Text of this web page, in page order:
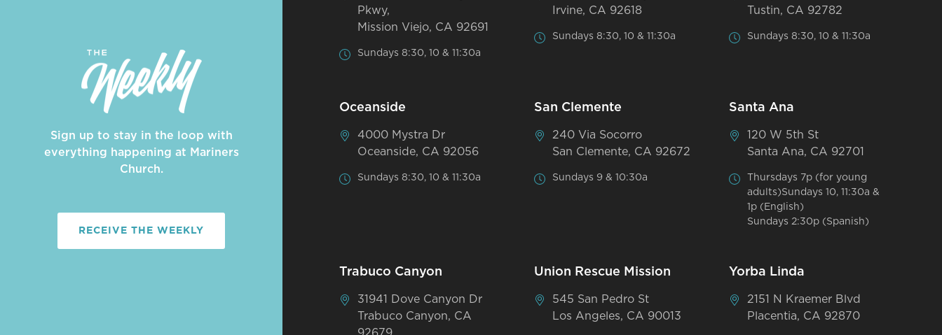
Sign up to stay in the loop with
everything happening at Mariners
Church.
RECEIVE THE WEEKLY
Pkwy,
Mission Viejo, CA 92691
Sundays 8:30, 10 & 11:30a
Irvine, CA 92618
Sundays 8:30, 10 & 11:30a
Tustin, CA 92782
Sundays 8:30, 10 & 11:30a
Oceanside
4000 Mystra Dr
Oceanside, CA 92056
Sundays 8:30, 10 & 11:30a
San Clemente
240 Via Socorro
San Clemente, CA 92672
Sundays 9 & 10:30a
Santa Ana
120 W 5th St
Santa Ana, CA 92701
Thursdays 7p (for young
adults)Sundays 10, 11:30a &
1p (English)
Sundays 2:30p (Spanish)
Trabuco Canyon
31941 Dove Canyon Dr
Trabuco Canyon, CA
Union Rescue Mission
545 San Pedro St
Los Angeles, CA 90013
Yorba Linda
2151 N Kraemer Blvd
Placentia, CA 92870